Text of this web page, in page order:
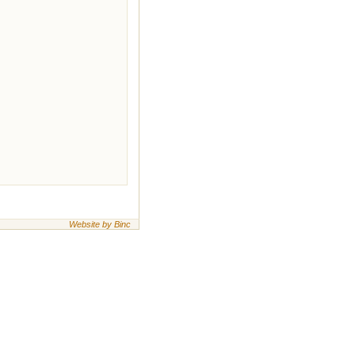
Website by Binc